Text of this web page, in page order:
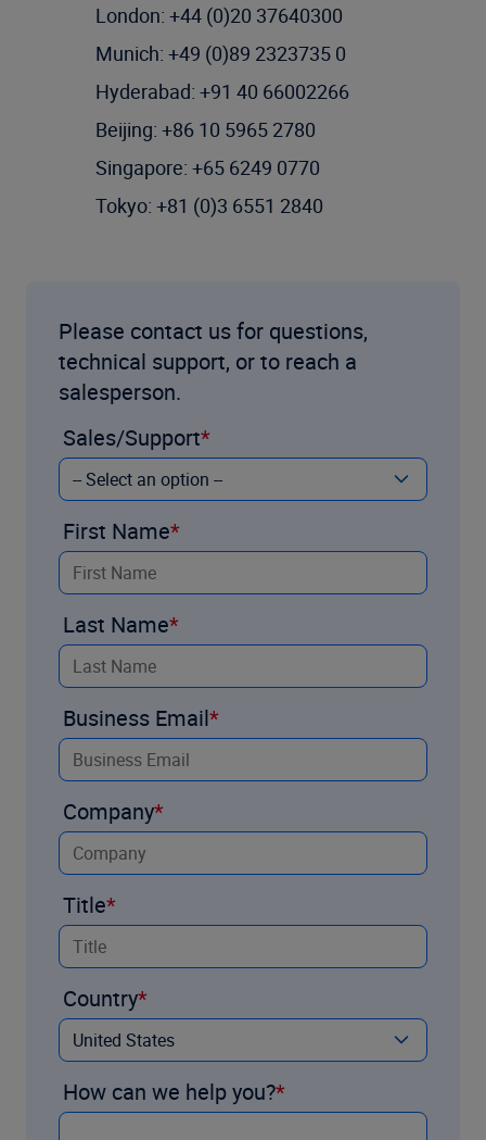
London: +44 (0)20 37640300
Munich: +49 (0)89 2323735 0
Hyderabad: +91 40 66002266
Beijing: +86 10 5965 2780
Singapore: +65 6249 0770
Tokyo: +81 (0)3 6551 2840
Please contact us for questions,
technical support, or to reach a
salesperson.
Sales/Support
First Name
Last Name
Business Email
Company
Title
Country
How can we help you?